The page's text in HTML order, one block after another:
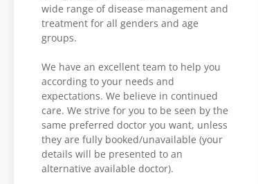
wide range of disease management and
treatment for all genders and age
groups.
We have an excellent team to help you
according to your needs and
expectations. We believe in continued
care. We strive for you to be seen by the
same preferred doctor you want, unless
they are fully booked/unavailable (your
details will be presented to an
alternative available doctor).